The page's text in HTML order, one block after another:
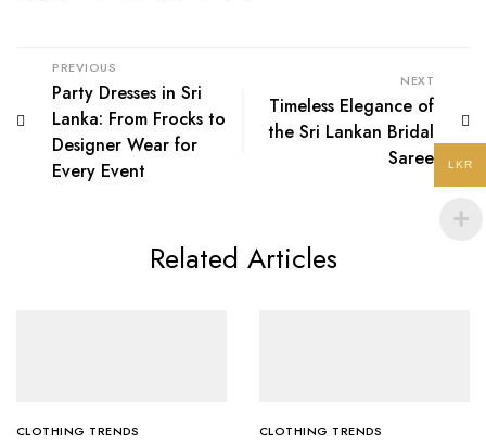
PREVIOUS
Party Dresses in Sri
Lanka: From Frocks to
Designer Wear for
Every Event
NEXT
Timeless Elegance of
the Sri Lankan Bridal
Saree
Related Articles
CLOTHING TRENDS CLOTHING TRENDS
LKR